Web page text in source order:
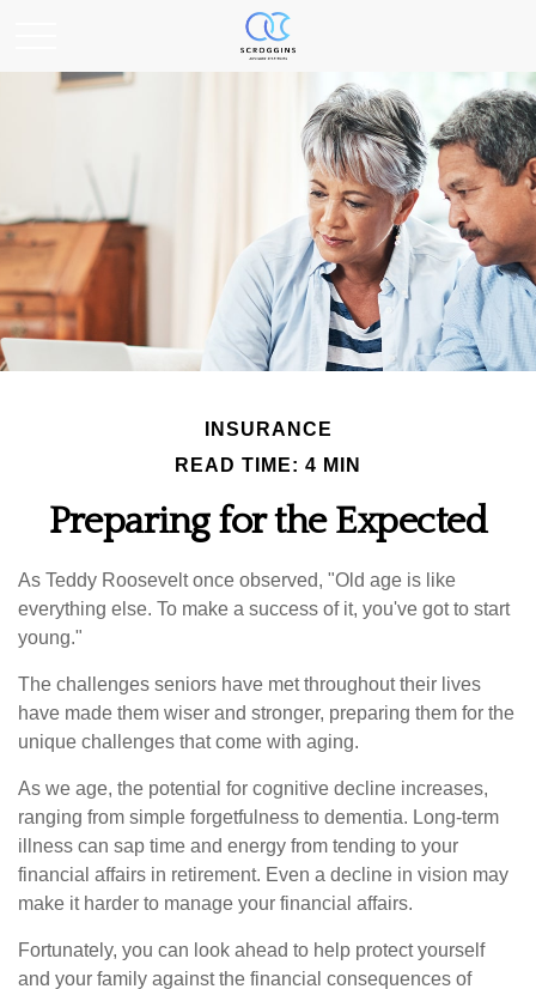
INSURANCE
READ TIME: 4 MIN
Preparing for the Expected
As Teddy Roosevelt once observed, "Old age is like
everything else. To make a success of it, you've got to start
young."
The challenges seniors have met throughout their lives
have made them wiser and stronger, preparing them for the
unique challenges that come with aging.
As we age, the potential for cognitive decline increases,
ranging from simple forgetfulness to dementia. Long-term
illness can sap time and energy from tending to your
financial affairs in retirement. Even a decline in vision may
make it harder to manage your financial affairs.
Fortunately, you can look ahead to help protect yourself
and your family against the financial consequences of